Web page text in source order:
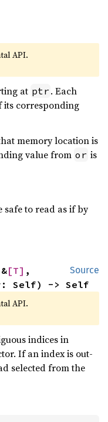
API.
at ptr . Each
its corresponding
memory location is
value from or is
safe to read as if by
Source
[T] ,
Self) -> Self
API.
indices in
If an index is out-
selected from the